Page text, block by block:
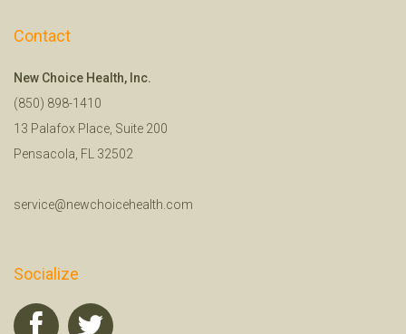
Contact
New Choice Health, Inc.
(850) 898-1410
13 Palafox Place, Suite 200
Pensacola, FL 32502
service@newchoicehealth.com
Socialize